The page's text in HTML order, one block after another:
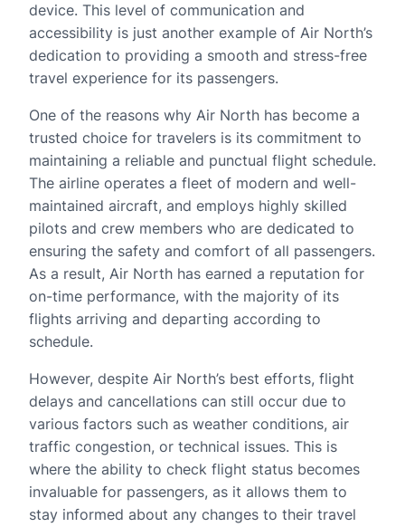
device. This level of communication and
accessibility is just another example of Air North’s
dedication to providing a smooth and stress-free
travel experience for its passengers.
One of the reasons why Air North has become a
trusted choice for travelers is its commitment to
maintaining a reliable and punctual flight schedule.
The airline operates a fleet of modern and well-
maintained aircraft, and employs highly skilled
pilots and crew members who are dedicated to
ensuring the safety and comfort of all passengers.
As a result, Air North has earned a reputation for
on-time performance, with the majority of its
flights arriving and departing according to
schedule.
However, despite Air North’s best efforts, flight
delays and cancellations can still occur due to
various factors such as weather conditions, air
traffic congestion, or technical issues. This is
where the ability to check flight status becomes
invaluable for passengers, as it allows them to
stay informed about any changes to their travel